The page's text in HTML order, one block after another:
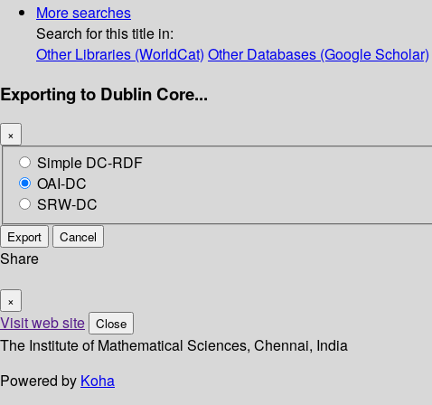
More searches
Search for this title in:
Other Libraries (WorldCat) Other Databases (Google Scholar)
Exporting to Dublin Core...
×
Simple DC-RDF
OAI-DC
SRW-DC
Export Cancel
Share
×
Visit web site Close
The Institute of Mathematical Sciences, Chennai, India
Powered by Koha